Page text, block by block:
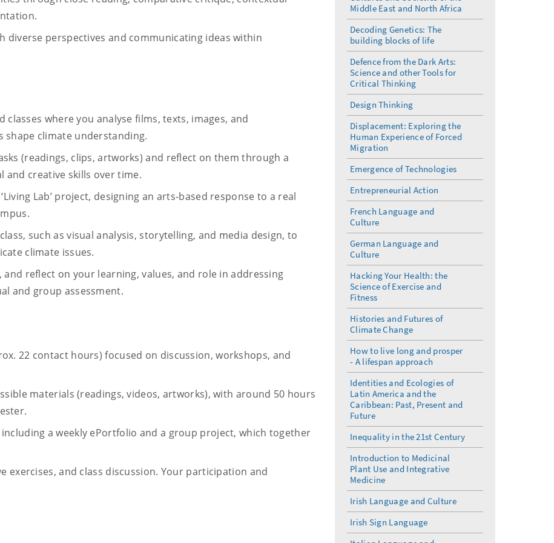
diverse perspectives and communicating ideas within
where you analyse films, texts, images, and
climate understanding.
(readings, clips, artworks) and reflect on them through a
creative skills over time.
Lab’ project, designing an arts-based response to a real
such as visual analysis, storytelling, and media design, to
climate issues.
reflect on your learning, values, and role in addressing
and group assessment.
22 contact hours) focused on discussion, workshops, and
materials (readings, videos, artworks), with around 50 hours
a weekly ePortfolio and a group project, which together
exercises, and class discussion. Your participation and
Middle East and North Africa
Decoding Genetics: The
building blocks of life
Defence from the Dark Arts:
Science and other Tools for
Critical Thinking
Design Thinking
Displacement: Exploring the
Human Experience of Forced
Migration
Emergence of Technologies
Entrepreneurial Action
French Language and
Culture
German Language and
Culture
Hacking Your Health: the
Science of Exercise and
Fitness
Histories and Futures of
Climate Change
How to live long and prosper
- A lifespan approach
Identities and Ecologies of
Latin America and the
Caribbean: Past, Present and
Future
Inequality in the 21st Century
Introduction to Medicinal
Plant Use and Integrative
Medicine
Irish Language and Culture
Irish Sign Language